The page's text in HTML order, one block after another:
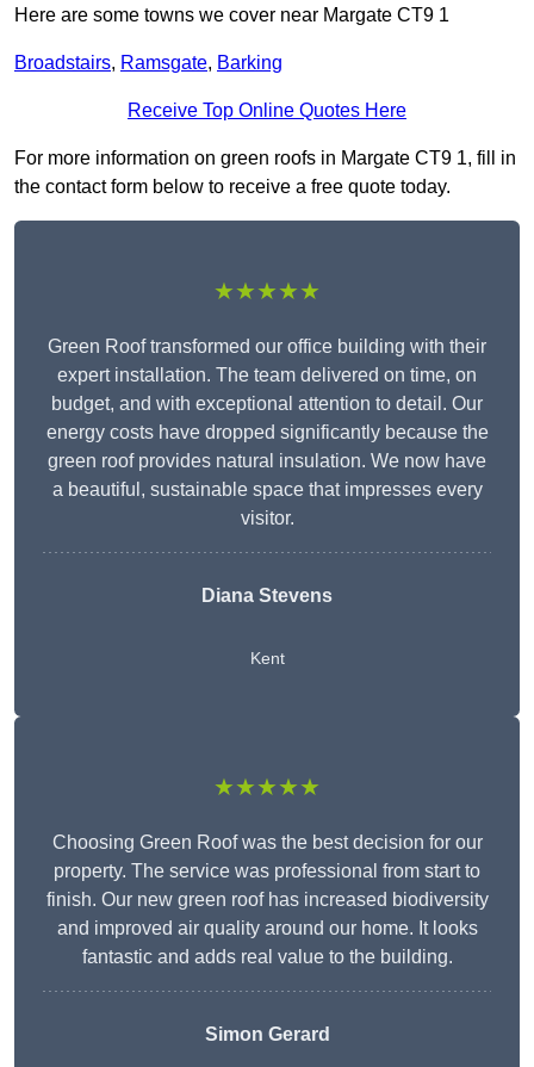
Here are some towns we cover near Margate CT9 1
Broadstairs, Ramsgate, Barking
Receive Top Online Quotes Here
For more information on green roofs in Margate CT9 1, fill in
the contact form below to receive a free quote today.
★★★★★
Green Roof transformed our office building with their
expert installation. The team delivered on time, on
budget, and with exceptional attention to detail. Our
energy costs have dropped significantly because the
green roof provides natural insulation. We now have
a beautiful, sustainable space that impresses every
visitor.
Diana Stevens
Kent
★★★★★
Choosing Green Roof was the best decision for our
property. The service was professional from start to
finish. Our new green roof has increased biodiversity
and improved air quality around our home. It looks
fantastic and adds real value to the building.
Simon Gerard